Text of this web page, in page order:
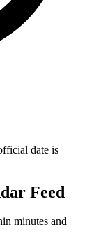
date is
Feed
minutes and